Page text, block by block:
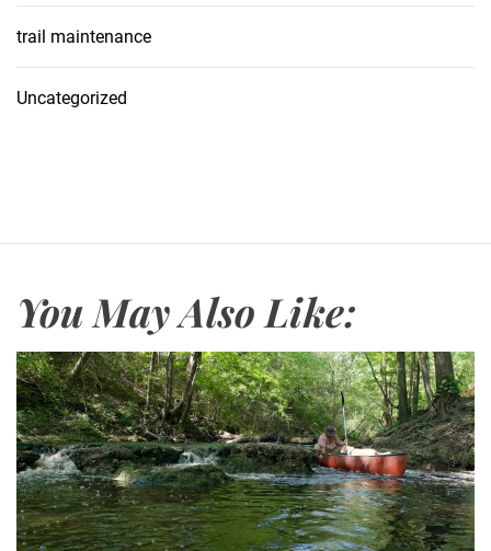
trail maintenance
Uncategorized
You May Also Like: